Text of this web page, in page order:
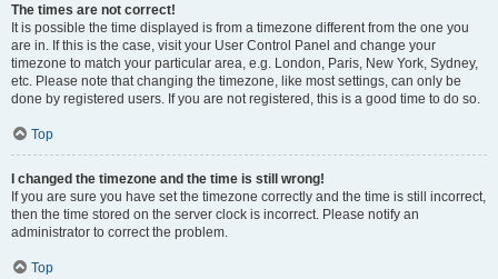
The times are not correct!
It is possible the time displayed is from a timezone different from the one you
are in. If this is the case, visit your User Control Panel and change your
timezone to match your particular area, e.g. London, Paris, New York, Sydney,
etc. Please note that changing the timezone, like most settings, can only be
done by registered users. If you are not registered, this is a good time to do so.
Top
I changed the timezone and the time is still wrong!
If you are sure you have set the timezone correctly and the time is still incorrect,
then the time stored on the server clock is incorrect. Please notify an
administrator to correct the problem.
Top